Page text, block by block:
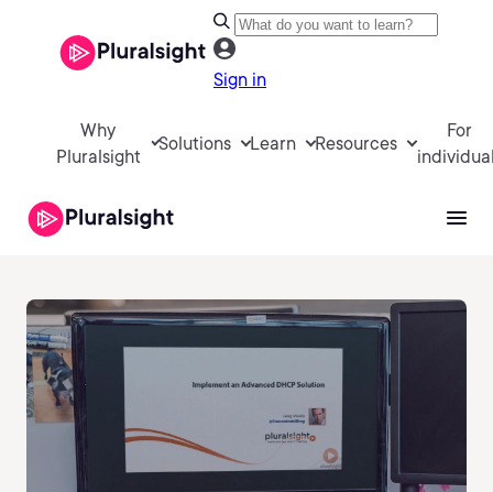
Sign in
Why
Pluralsight
Solutions Learn Resources
For